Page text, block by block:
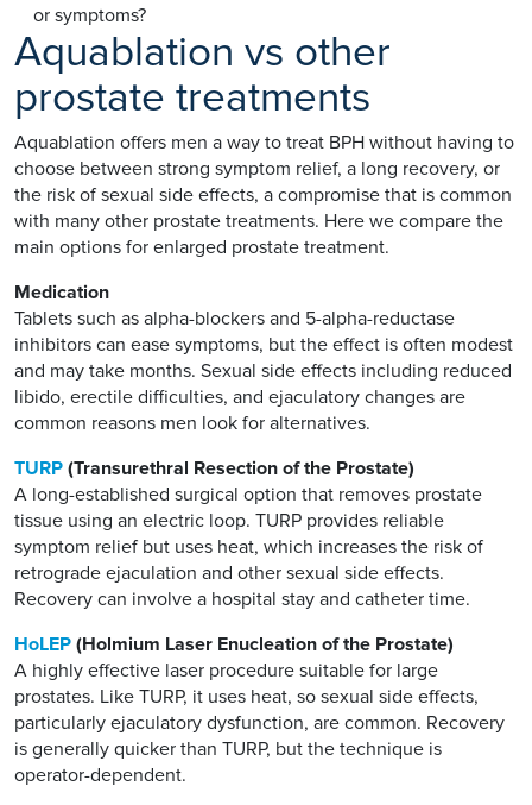
or symptoms?
Aquablation vs other
prostate treatments
Aquablation offers men a way to treat BPH without having to
choose between strong symptom relief, a long recovery, or
the risk of sexual side effects, a compromise that is common
with many other prostate treatments. Here we compare the
main options for enlarged prostate treatment.
Medication
Tablets such as alpha-blockers and 5-alpha-reductase
inhibitors can ease symptoms, but the effect is often modest
and may take months. Sexual side effects including reduced
libido, erectile difficulties, and ejaculatory changes are
common reasons men look for alternatives.
TURP (Transurethral Resection of the Prostate)
A long-established surgical option that removes prostate
tissue using an electric loop. TURP provides reliable
symptom relief but uses heat, which increases the risk of
retrograde ejaculation and other sexual side effects.
Recovery can involve a hospital stay and catheter time.
HoLEP (Holmium Laser Enucleation of the Prostate)
A highly effective laser procedure suitable for large
prostates. Like TURP, it uses heat, so sexual side effects,
particularly ejaculatory dysfunction, are common. Recovery
is generally quicker than TURP, but the technique is
operator-dependent.